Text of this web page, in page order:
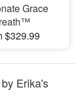
Grace
$329.99
Erika's